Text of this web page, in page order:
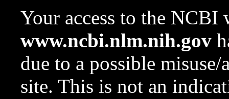
Your access to the NCBI
www.ncbi.nlm.nih.gov
due to a possible
site. This is not an